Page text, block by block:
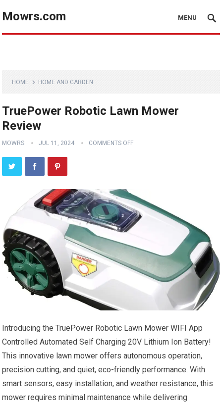
Mowrs.com MENU
HOME HOME AND GARDEN
TruePower Robotic Lawn Mower
Review
MOWRS JUL 11, 2024 COMMENTS OFF
Introducing the TruePower Robotic Lawn Mower WIFI App
Controlled Automated Self Charging 20V Lithium Ion Battery!
This innovative lawn mower offers autonomous operation,
precision cutting, and quiet, eco-friendly performance. With
smart sensors, easy installation, and weather resistance, this
mower requires minimal maintenance while delivering